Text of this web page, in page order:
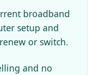
broadband
setup and
or switch.
and no